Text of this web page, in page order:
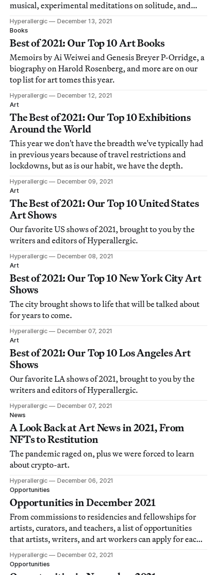
musical, experimental meditations on solitude, and
documentaries about coffee farmers and a forgotten
concert.
Hyperallergic
December 13, 2021
Books
Best of 2021: Our Top 10 Art Books
Memoirs by Ai Weiwei and Genesis Breyer P-Orridge, a
biography on Harold Rosenberg, and more are on our
top list for art tomes this year.
Hyperallergic
December 12, 2021
Art
The Best of 2021: Our Top 10 Exhibitions
Around the World
This year we don't have the breadth we've typically had
in previous years because of travel restrictions and
lockdowns, but as is our habit, we have the depth.
Hyperallergic
December 09, 2021
Art
The Best of 2021: Our Top 10 United States
Art Shows
Our favorite US shows of 2021, brought to you by the
writers and editors of Hyperallergic.
Hyperallergic
December 08, 2021
Art
Best of 2021: Our Top 10 New York City Art
Shows
The city brought shows to life that will be talked about
for years to come.
Hyperallergic
December 07, 2021
Art
Best of 2021: Our Top 10 Los Angeles Art
Shows
Our favorite LA shows of 2021, brought to you by the
writers and editors of Hyperallergic.
Hyperallergic
December 07, 2021
News
A Look Back at Art News in 2021, From
NFTs to Restitution
The pandemic raged on, plus we were forced to learn
about crypto-art.
Hyperallergic
December 06, 2021
Opportunities
Opportunities in December 2021
From commissions to residencies and fellowships for
artists, curators, and teachers, a list of opportunities
that artists, writers, and art workers can apply for each
month.
Hyperallergic
December 02, 2021
Opportunities